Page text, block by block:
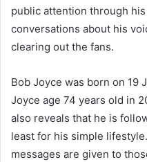
public attention through
conversations about his
clearing out the fans.
Bob Joyce was born on 19
Joyce age 74 years old in
also reveals that he is
least for his simple
messages are given to